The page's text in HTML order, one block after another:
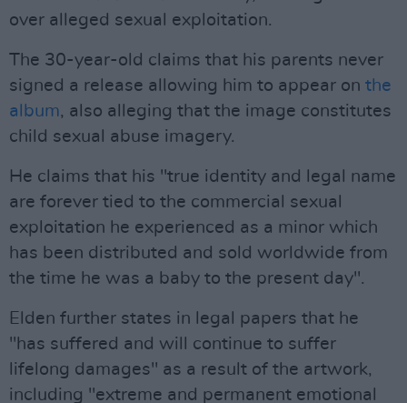
over alleged sexual exploitation.
The 30-year-old claims that his parents never
signed a release allowing him to appear on the
album, also alleging that the image constitutes
child sexual abuse imagery.
He claims that his "true identity and legal name
are forever tied to the commercial sexual
exploitation he experienced as a minor which
has been distributed and sold worldwide from
the time he was a baby to the present day".
Elden further states in legal papers that he
"has suffered and will continue to suffer
lifelong damages" as a result of the artwork,
including "extreme and permanent emotional